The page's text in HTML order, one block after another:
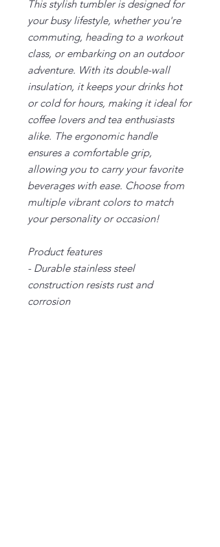
This stylish tumbler is designed for
your busy lifestyle, whether you're
commuting, heading to a workout
class, or embarking on an outdoor
adventure. With its double-wall
insulation, it keeps your drinks hot
or cold for hours, making it ideal for
coffee lovers and tea enthusiasts
alike. The ergonomic handle
ensures a comfortable grip,
allowing you to carry your favorite
beverages with ease. Choose from
multiple vibrant colors to match
your personality or occasion!
Product features
- Durable stainless steel
construction resists rust and
corrosion